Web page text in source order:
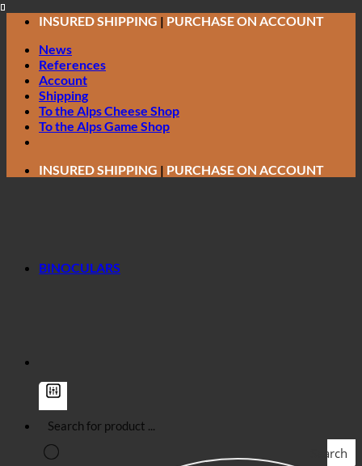
Skip
content
INSURED SHIPPING | PURCHASE ON ACCOUNT
News
References
Account
Shipping
To the Alps Cheese Shop
To the Alps Game Shop
INSURED SHIPPING | PURCHASE ON ACCOUNT
Search
BINOCULARS